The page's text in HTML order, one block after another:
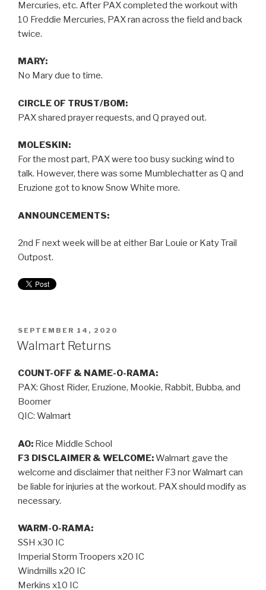
Mercuries, etc. After PAX completed the workout with
10 Freddie Mercuries, PAX ran across the field and back
twice.
MARY:
No Mary due to time.
CIRCLE OF TRUST/BOM:
PAX shared prayer requests, and Q prayed out.
MOLESKIN:
For the most part, PAX were too busy sucking wind to
talk. However, there was some Mumblechatter as Q and
Eruzione got to know Snow White more.
ANNOUNCEMENTS:
2nd F next week will be at either Bar Louie or Katy Trail
Outpost.
SEPTEMBER 14, 2020
Walmart Returns
COUNT-OFF & NAME-O-RAMA:
PAX: Ghost Rider, Eruzione, Mookie, Rabbit, Bubba, and
Boomer
QIC: Walmart
AO: Rice Middle School
F3 DISCLAIMER & WELCOME:Walmart gave the
welcome and disclaimer that neither F3 nor Walmart can
be liable for injuries at the workout. PAX should modify as
necessary.
WARM-O-RAMA:
SSH x30 IC
Imperial Storm Troopers x20 IC
Windmills x20 IC
Merkins x10 IC